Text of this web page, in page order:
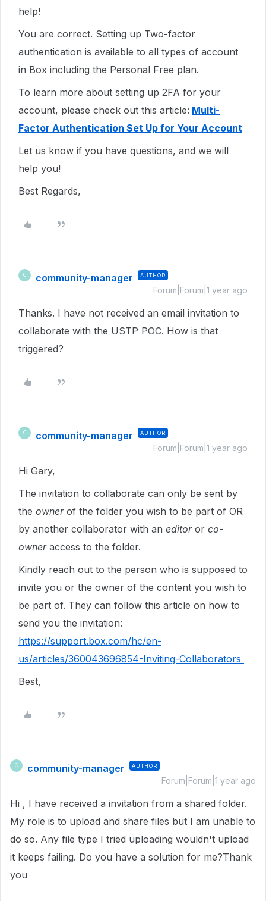
help!
You are correct. Setting up Two-factor
authentication is available to all types of account
in Box including the Personal Free plan.
To learn more about setting up 2FA for your
account, please check out this article: Multi-
Factor Authentication Set Up for Your Account
Let us know if you have questions, and we will
help you!
Best Regards,
C community-manager AUTHOR
Forum|Forum|1 year ago
Thanks. I have not received an email invitation to
collaborate with the USTP POC. How is that
triggered?
C community-manager AUTHOR
Forum|Forum|1 year ago
Hi Gary,
The invitation to collaborate can only be sent by
the owner of the folder you wish to be part of OR
by another collaborator with an editor or co-
owner access to the folder.
Kindly reach out to the person who is supposed to
invite you or the owner of the content you wish to
be part of. They can follow this article on how to
send you the invitation:
https://support.box.com/hc/en-
us/articles/360043696854-Inviting-Collaborators
Best,
C community-manager AUTHOR
Forum|Forum|1 year ago
Hi , I have received a invitation from a shared folder.
My role is to upload and share files but I am unable to
do so. Any file type I tried uploading wouldn't upload
it keeps failing. Do you have a solution for me?Thank
you